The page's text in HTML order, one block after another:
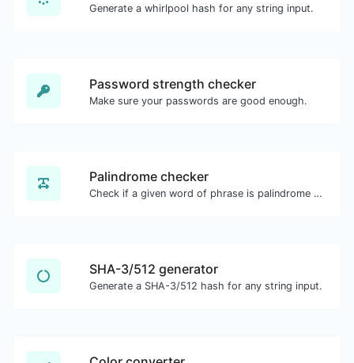
Generate a whirlpool hash for any string input.
Password strength checker
Make sure your passwords are good enough.
Palindrome checker
Check if a given word of phrase is palindrome (if it reads the same backwards as forward).
SHA-3/512 generator
Generate a SHA-3/512 hash for any string input.